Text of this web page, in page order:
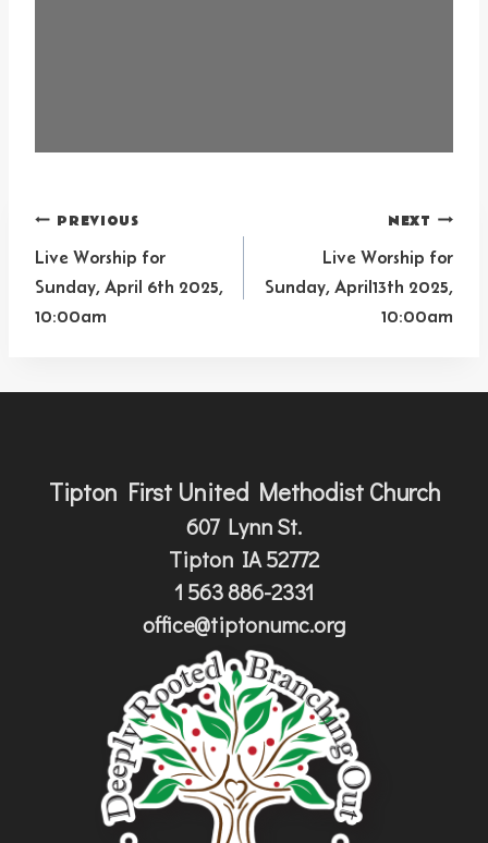
Post
navigation
PREVIOUS
Live Worship for
Sunday, April 6th 2025,
10:00am
NEXT
Live Worship for
Sunday, April13th 2025,
10:00am
Tipton First United Methodist Church
607 Lynn St.
Tipton IA 52772
1 563 886-2331
office@tiptonumc.org